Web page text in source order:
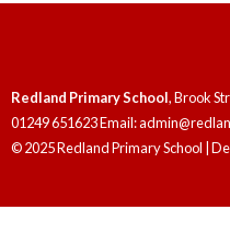
Redland Primary School, Brook
01249 651623 Email:
© 2025 Redland Primary School |